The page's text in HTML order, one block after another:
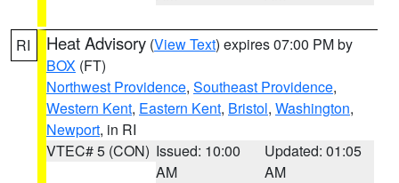
RI Heat Advisory (View Text) expires 07:00 PM by
BOX (FT)
Northwest Providence, Southeast Providence,
Western Kent, Eastern Kent, Bristol, Washington,
Newport, in RI
VTEC# 5 (CON) Issued: 10:00
AM
Updated: 01:05
AM